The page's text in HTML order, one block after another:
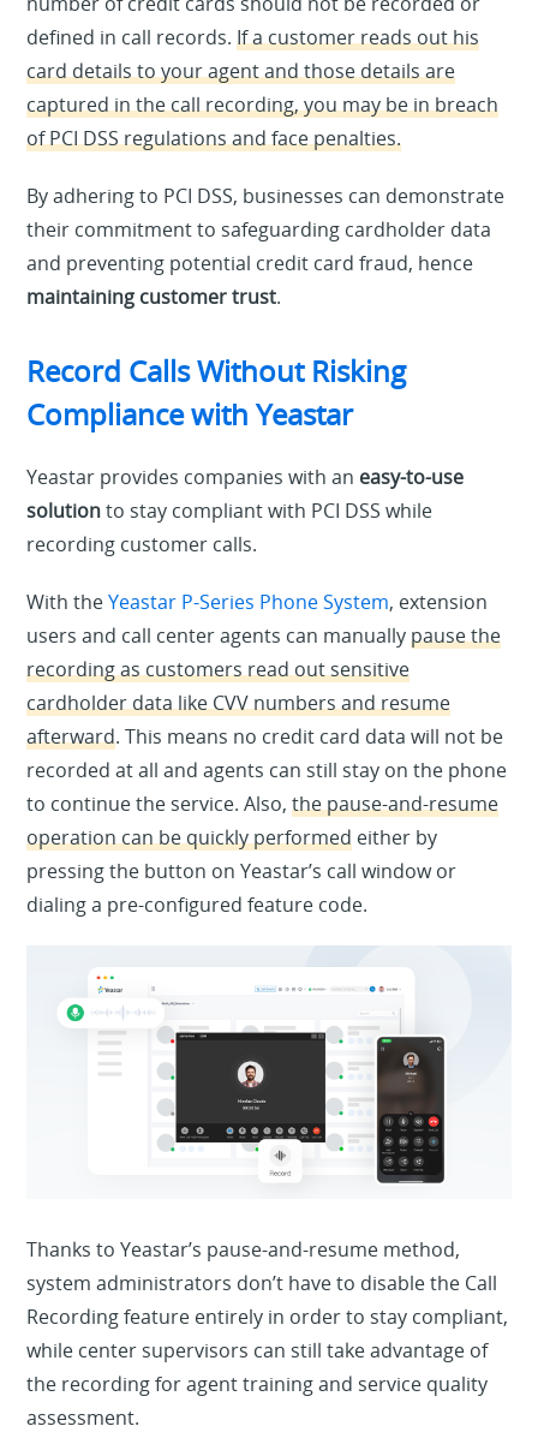
defined in call records.If a customer reads out his
card details to your agent and those details are
captured in the call recording, you may be in breach
of PCI DSS regulations and face penalties.
By adhering to PCI DSS, businesses can demonstrate
their commitment to safeguarding cardholder data
and preventing potential credit card fraud, hence
maintaining customer trust.
Record Calls Without Risking
Compliance with Yeastar
Yeastar provides companies with an easy-to-use
solutionto stay compliant with PCI DSS while
recording customer calls.
With theYeastar P-Series Phone System, extension
users and call center agents can manuallypause the
recording as customers read out sensitive
cardholder data like CVV numbers and resume
afterward. This means no credit card data will not be
recorded at all and agents can still stay on the phone
to continue the service. Also,the pause-and-resume
operation can be quickly performed either by
pressing the button on Yeastar’s call window or
dialing a pre-configured feature code.
Thanks to Yeastar’s pause-and-resume method,
system administrators don’t have to disable the Call
Recording feature entirely in order to stay compliant,
while center supervisors can still take advantage of
the recording for agent training and service quality
assessment.